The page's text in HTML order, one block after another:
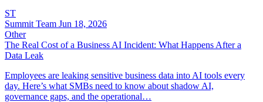
ST
Summit Team Jun 18, 2026
Other
The Real Cost of a Business AI Incident: What Happens After a
Data Leak
Employees are leaking sensitive business data into AI tools every
day. Here’s what SMBs need to know about shadow AI,
governance gaps, and the operational…